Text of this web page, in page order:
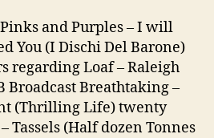
and Purples – I will
You (I Dischi Del Barone)
regarding Loaf – Raleigh
Broadcast Breathtaking –
(Thrilling Life) twenty
Tassels (Half dozen Tonnes